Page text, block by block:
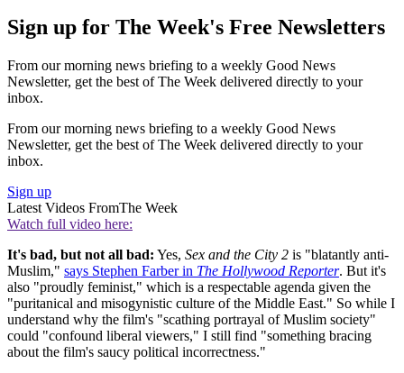
Sign up for The Week's Free Newsletters
From our morning news briefing to a weekly Good News
Newsletter, get the best of The Week delivered directly to your
inbox.
From our morning news briefing to a weekly Good News
Newsletter, get the best of The Week delivered directly to your
inbox.
Sign up
Latest Videos FromThe Week
Watch full video here:
It's bad, but not all bad: Yes, Sex and the City 2 is "blatantly anti-
Muslim," says Stephen Farber in The Hollywood Reporter. But it's
also "proudly feminist," which is a respectable agenda given the
"puritanical and misogynistic culture of the Middle East." So while I
understand why the film's "scathing portrayal of Muslim society"
could "confound liberal viewers," I still find "something bracing
about the film's saucy political incorrectness."